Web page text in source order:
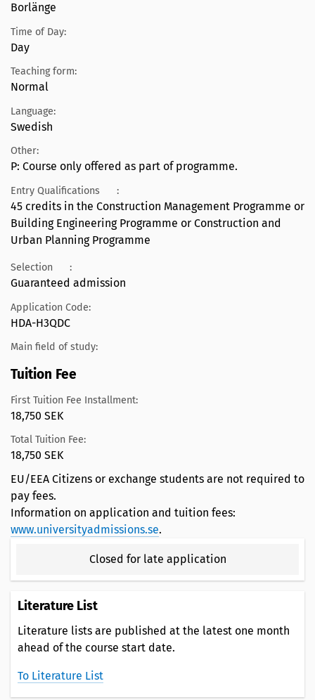
Borlänge
Time of Day:
Day
Teaching form:
Normal
Language:
Swedish
Other:
P: Course only offered as part of programme.
Entry Qualifications :
45 credits in the Construction Management Programme or
Building Engineering Programme or Construction and
Urban Planning Programme
Selection :
Guaranteed admission
Application Code:
HDA-H3QDC
Main field of study:
Tuition Fee
First Tuition Fee Installment:
18,750 SEK
Total Tuition Fee:
18,750 SEK
EU/EEA Citizens or exchange students are not required to
pay fees.
Information on application and tuition fees:
www.universityadmissions.se.
Closed for late application
Literature List
Literature lists are published at the latest one month
ahead of the course start date.
To Literature List